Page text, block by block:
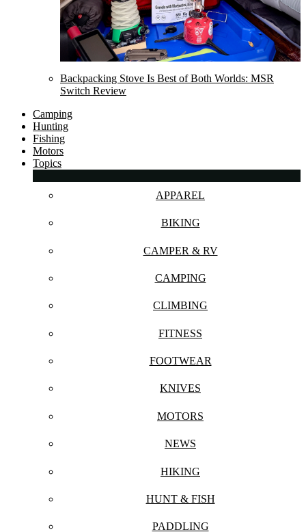
Backpacking Stove Is Best of Both Worlds: MSR
Switch Review
Camping
Hunting
Fishing
Motors
Topics
APPAREL
BIKING
CAMPER & RV
CAMPING
CLIMBING
FITNESS
FOOTWEAR
KNIVES
MOTORS
NEWS
HIKING
HUNT & FISH
PADDLING